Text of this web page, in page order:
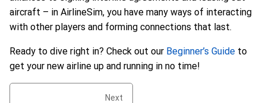
aircraft – in AirlineSim, you have many ways of interacting
with other players and forming connections that last.
Ready to dive right in? Check out our Beginner’s Guide to
get your new airline up and running in no time!
Next